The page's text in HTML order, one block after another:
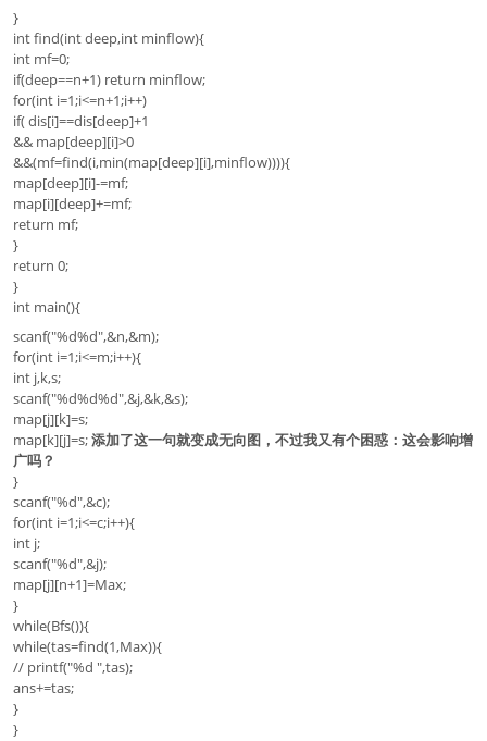
}
int find(int deep,int minflow){
int mf=0;
if(deep==n+1) return minflow;
for(int i=1;i<=n+1;i++)
if( dis[i]==dis[deep]+1
&& map[deep][i]>0
&&(mf=find(i,min(map[deep][i],minflow)))){
map[deep][i]-=mf;
map[i][deep]+=mf;
return mf;
}
return 0;
}
int main(){
scanf("%d%d",&n,&m);
for(int i=1;i<=m;i++){
int j,k,s;
scanf("%d%d%d",&j,&k,&s);
map[j][k]=s;
map[k][j]=s;添加了这一句就变成无向图，不过我又有个困惑：这会影响增
广吗？
}
scanf("%d",&c);
for(int i=1;i<=c;i++){
int j;
scanf("%d",&j);
map[j][n+1]=Max;
}
while(Bfs()){
while(tas=find(1,Max)){
// printf("%d ",tas);
ans+=tas;
}
}